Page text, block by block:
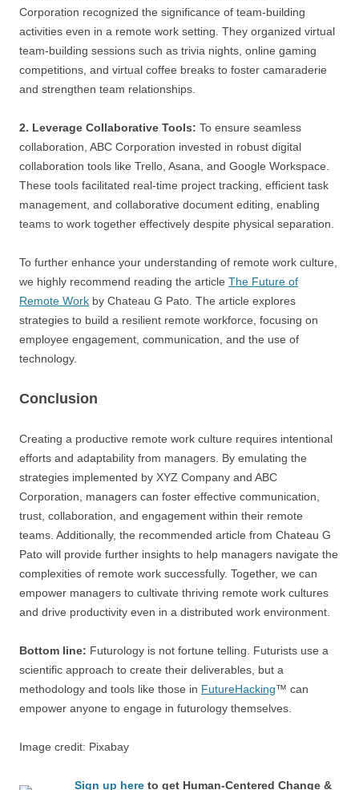
Corporation recognized the significance of team-building
activities even in a remote work setting. They organized virtual
team-building sessions such as trivia nights, online gaming
competitions, and virtual coffee breaks to foster camaraderie
and strengthen team relationships.
2. Leverage Collaborative Tools: To ensure seamless
collaboration, ABC Corporation invested in robust digital
collaboration tools like Trello, Asana, and Google Workspace.
These tools facilitated real-time project tracking, efficient task
management, and collaborative document editing, enabling
teams to work together effectively despite physical separation.
To further enhance your understanding of remote work culture,
we highly recommend reading the article The Future of
Remote Work by Chateau G Pato. The article explores
strategies to build a resilient remote workforce, focusing on
employee engagement, communication, and the use of
technology.
Conclusion
Creating a productive remote work culture requires intentional
efforts and adaptability from managers. By emulating the
strategies implemented by XYZ Company and ABC
Corporation, managers can foster effective communication,
trust, collaboration, and engagement within their remote
teams. Additionally, the recommended article from Chateau G
Pato will provide further insights to help managers navigate the
complexities of remote work successfully. Together, we can
empower managers to cultivate thriving remote work cultures
and drive productivity even in a distributed work environment.
Bottom line: Futurology is not fortune telling. Futurists use a
scientific approach to create their deliverables, but a
methodology and tools like those in FutureHacking™ can
empower anyone to engage in futurology themselves.
Image credit: Pixabay
Sign up here to get Human-Centered Change &